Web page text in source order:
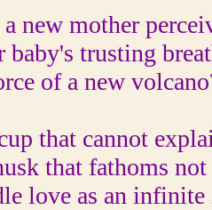
mother
trusting
of a new
cannot
that fathoms not
as an infinite